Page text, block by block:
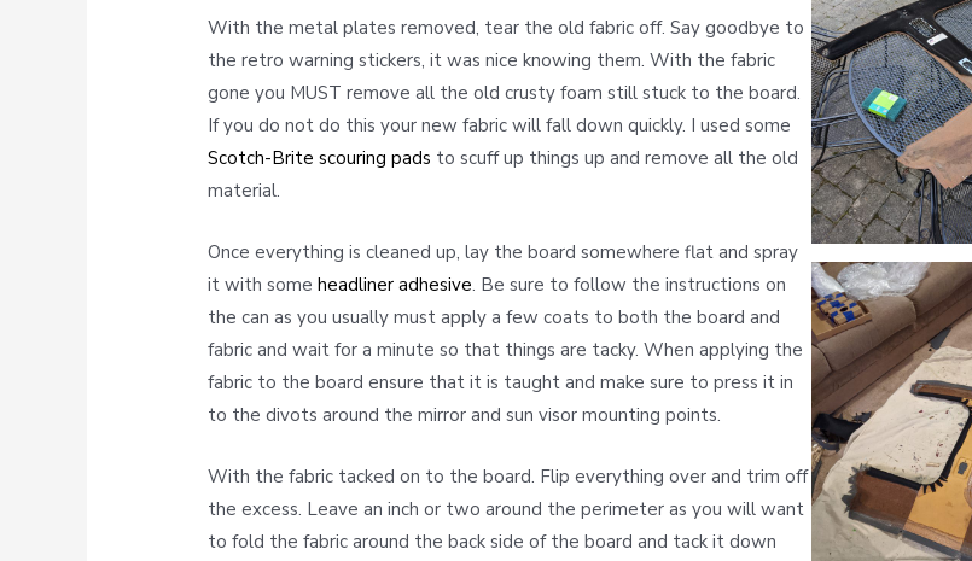
With the metal plates removed, tear the old fabric off. Say goodbye to
the retro warning stickers, it was nice knowing them. With the fabric
gone you MUST remove all the old crusty foam still stuck to the board.
If you do not do this your new fabric will fall down quickly. I used some
Scotch-Brite scouring pads to scuff up things up and remove all the old
material.
Once everything is cleaned up, lay the board somewhere flat and spray
it with someheadliner adhesive. Be sure to follow the instructions on
the can as you usually must apply a few coats to both the board and
fabric and wait for a minute so that things are tacky. When applying the
fabric to the board ensure that it is taught and make sure to press it in
to the divots around the mirror and sun visor mounting points.
With the fabric tacked on to the board. Flip everything over and trim off
the excess. Leave an inch or two around the perimeter as you will want
to fold the fabric around the back side of the board and tack it down